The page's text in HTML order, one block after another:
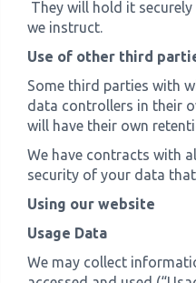
They will hold it
we instruct.
Use of other third
Some third parties with
data controllers in their
will have their own
We have contracts with
security of your data
Using our website
Usage Data
We may collect